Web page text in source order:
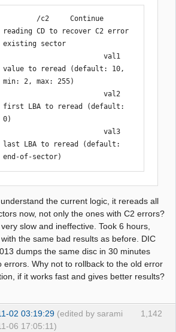
reading CD to recover C2 error
existing sector
                        val1
value to reread (default: 10,
min: 2, max: 255)
                        val2
first LBA to reread (default:
0)
                        val3
last LBA to reread (default:
end-of-sector)
the current logic, it rereads all
now, not only the ones with C2 errors?
slow and ineffective. Took 6 hours,
the same bad results as before. DIC
dumps the same disc in 30 minutes
errors. Why not to rollback to the old error
if it works fast and gives better results?
1,142
02 03:19:29 (edited by sarami
06 17:05:11)